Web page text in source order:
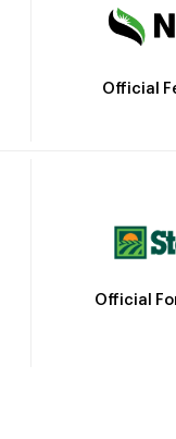
Official
Official